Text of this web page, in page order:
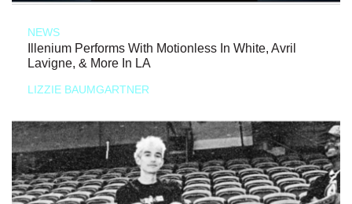
NEWS
Illenium Performs With Motionless In White, Avril
Lavigne, & More In LA
LIZZIE BAUMGARTNER